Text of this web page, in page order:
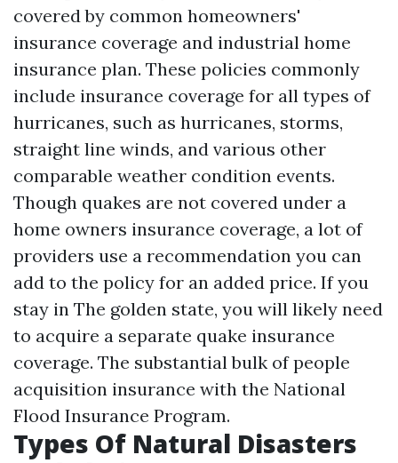
covered by common homeowners'
insurance coverage and industrial home
insurance plan. These policies commonly
include insurance coverage for all types of
hurricanes, such as hurricanes, storms,
straight line winds, and various other
comparable weather condition events.
Though quakes are not covered under a
home owners insurance coverage, a lot of
providers use a recommendation you can
add to the policy for an added price. If you
stay in The golden state, you will likely need
to acquire a separate quake insurance
coverage. The substantial bulk of people
acquisition insurance with the National
Flood Insurance Program.
Types Of Natural Disasters